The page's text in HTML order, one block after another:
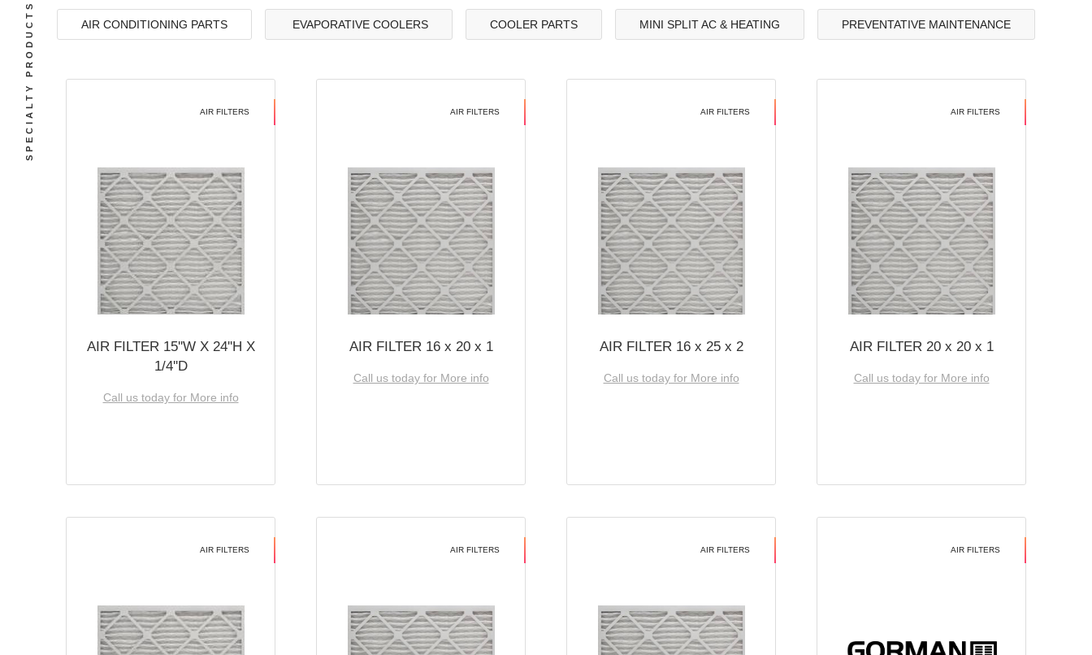
AIR CONDITIONING PARTS EVAPORATIVE COOLERS COOLER PARTS MINI SPLIT AC & HEATING PREVENTATIVE MAINTENANCE
AIR FILTERS
AIR FILTER 15''W X 24''H X
1/4''D
Call us today for More info
AIR FILTERS
AIR FILTER 16 x 20 x 1
Call us today for More info
AIR FILTERS
AIR FILTER 16 x 25 x 2
Call us today for More info
AIR FILTERS
AIR FILTER 20 x 20 x 1
Call us today for More info
AIR FILTERS AIR FILTERS AIR FILTERS AIR FILTERS
SPECIALTY PRODUCTS